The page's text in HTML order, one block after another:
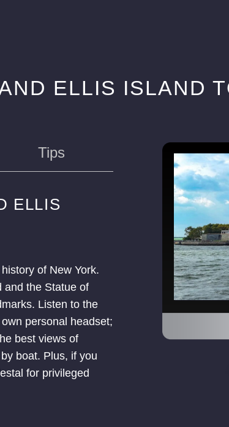
ELLIS ISLAND
Tips
ELLIS
of New York.
and the Statue of
Listen to the
personal headset;
best views of
boat. Plus, if you
for privileged